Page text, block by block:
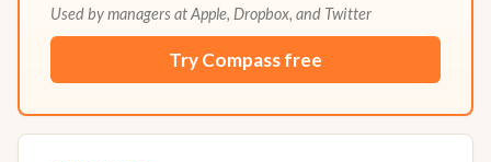
Used by managers at Apple, Dropbox, and Twitter
Try Compass free